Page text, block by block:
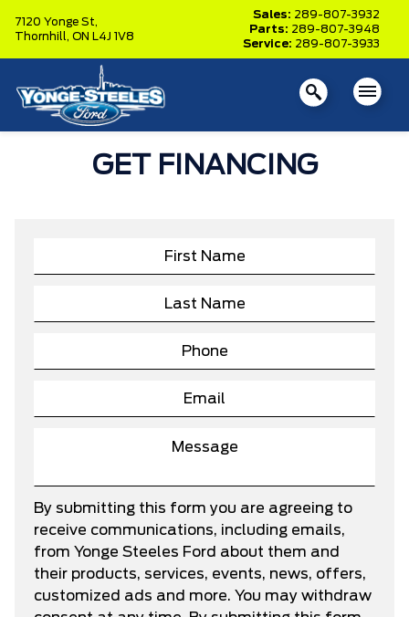
7120 Yonge St,
Thornhill, ON L4J 1V8
Sales: 289-807-3932
Parts: 289-807-3948
Service: 289-807-3933
GET FINANCING
By submitting this form you are agreeing to
receive communications, including emails,
from Yonge Steeles Ford about them and
their products, services, events, news, offers,
customized ads and more. You may withdraw